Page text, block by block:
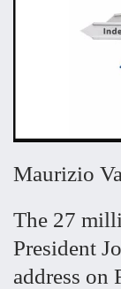
Maurizio
The 27
President
address on